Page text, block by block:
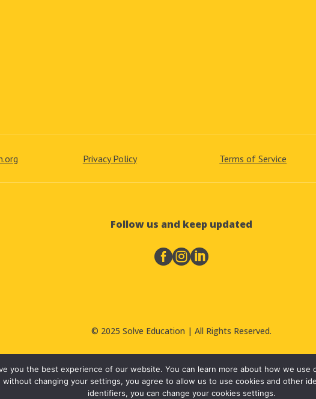
Privacy Policy Terms of Service
Follow us and keep updated

© 2025 Solve Education | All Rights Reserved.
you the best experience of our website. You can learn more about how we
changing your settings, you agree to allow us to use cookies and other
identifiers, you can change your cookies settings.